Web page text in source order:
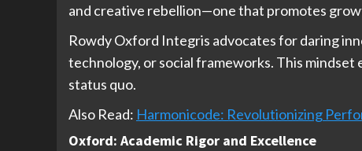
and creative rebellion—one that promotes
Rowdy Oxford Integris advocates for daring
technology, or social frameworks. This
status quo.
Also Read: Harmonicode: Revolutionizing
Oxford: Academic Rigor and Excellence